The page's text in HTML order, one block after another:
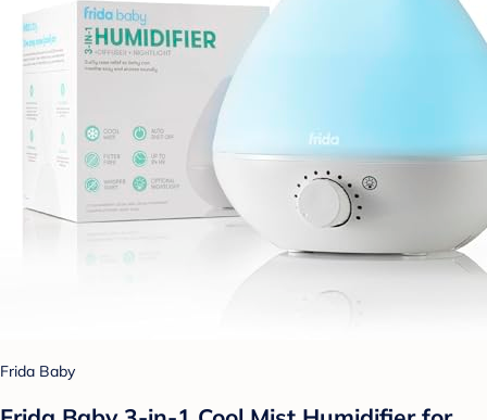
Frida Baby